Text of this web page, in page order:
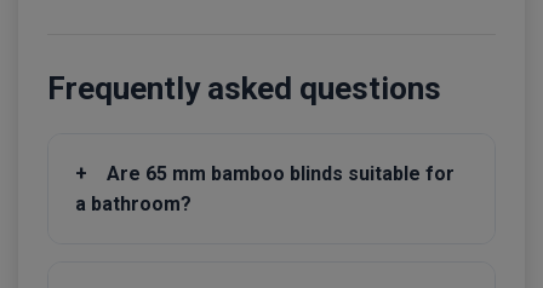
Frequently asked questions
+
Are 65 mm bamboo blinds suitable for
a bathroom?